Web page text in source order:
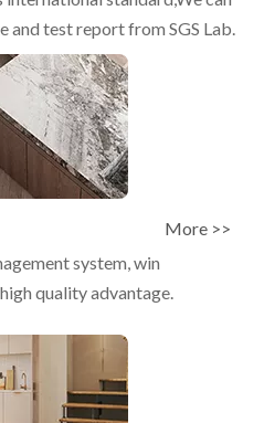
test report from SGS Lab.
More >>
system, win
quality advantage.